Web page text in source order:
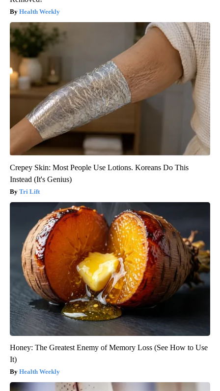
Health Weekly
Crepey Skin: Most People Use Lotions. Koreans Do This
Instead (It's Genius)
Tri Lift
Honey: The Greatest Enemy of Memory Loss (See How to Use
It)
Health Weekly